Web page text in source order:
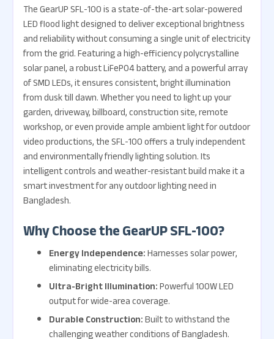
The GearUP SFL-100 is a state-of-the-art solar-powered
LED flood light designed to deliver exceptional brightness
and reliability without consuming a single unit of electricity
from the grid. Featuring a high-efficiency polycrystalline
solar panel, a robust LiFePO4 battery, and a powerful array
of SMD LEDs, it ensures consistent, bright illumination
from dusk till dawn. Whether you need to light up your
garden, driveway, billboard, construction site, remote
workshop, or even provide ample ambient light for outdoor
video productions, the SFL-100 offers a truly independent
and environmentally friendly lighting solution. Its
intelligent controls and weather-resistant build make it a
smart investment for any outdoor lighting need in
Bangladesh.
Why Choose the GearUP SFL-100?
Energy Independence:Harnesses solar power,
eliminating electricity bills.
Ultra-Bright Illumination:Powerful 100W LED
output for wide-area coverage.
Durable Construction:Built to withstand the
challenging weather conditions of Bangladesh.